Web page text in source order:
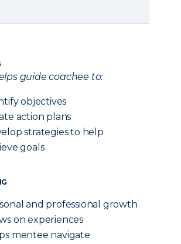
guide coachee to:
objectives
action plans
strategies to help
goals
and professional growth
on experiences
mentee navigate